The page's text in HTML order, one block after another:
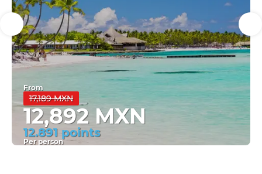
From
17,189 MXN
12,892 MXN
12.891 points
Per person